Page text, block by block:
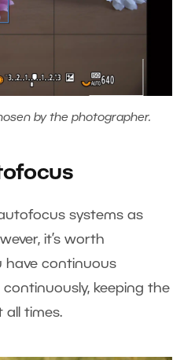
by the photographer.
systems as
it’s worth
have continuous
keeping the
all times.